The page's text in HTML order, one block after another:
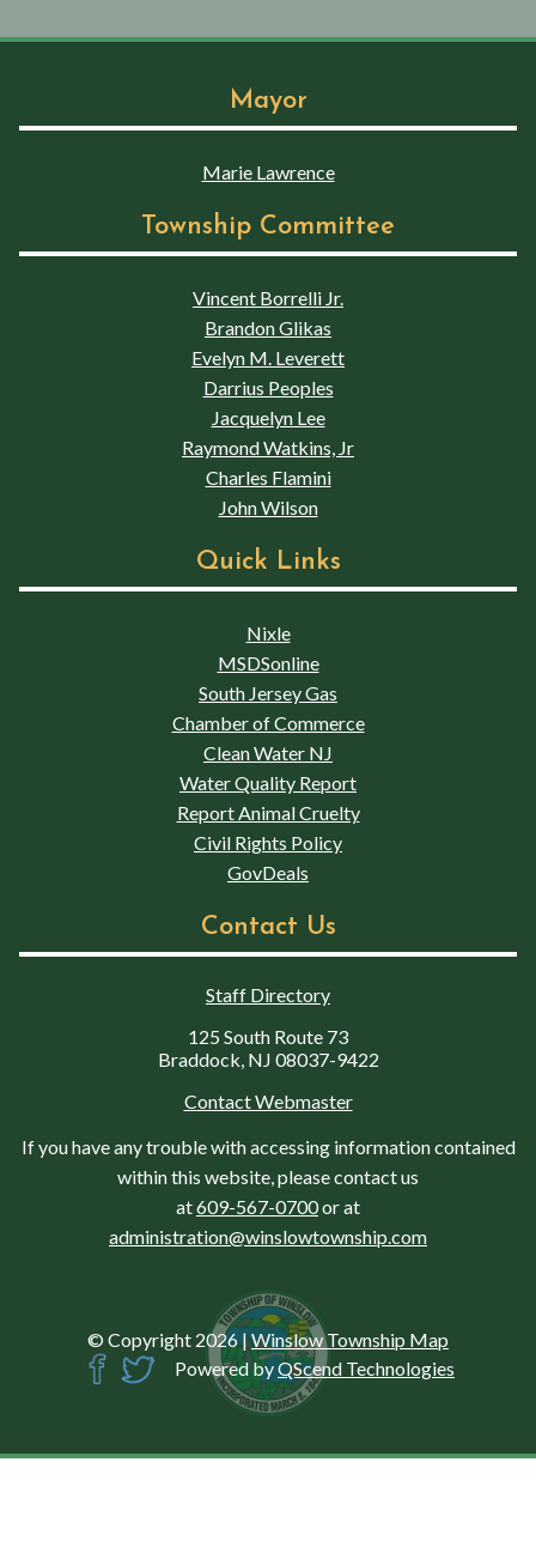
Mayor
Marie Lawrence
Township Committee
Vincent Borrelli Jr.
Brandon Glikas
Evelyn M. Leverett
Darrius Peoples
Jacquelyn Lee
Raymond Watkins, Jr
Charles Flamini
John Wilson
Quick Links
Nixle
MSDSonline
South Jersey Gas
Chamber of Commerce
Clean Water NJ
Water Quality Report
Report Animal Cruelty
Civil Rights Policy
GovDeals
Contact Us
Staff Directory
125 South Route 73
Braddock, NJ 08037-9422
Contact Webmaster
If you have any trouble with accessing information contained
within this website, please contact us
at609-567-0700or at
administration@winslowtownship.com
© Copyright 2026 |Winslow Township Map
Powered byQScend Technologies